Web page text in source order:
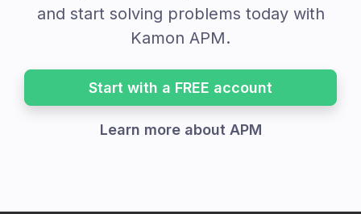
and start solving problems today with
Kamon APM.
Start with a FREE account
Learn more about APM